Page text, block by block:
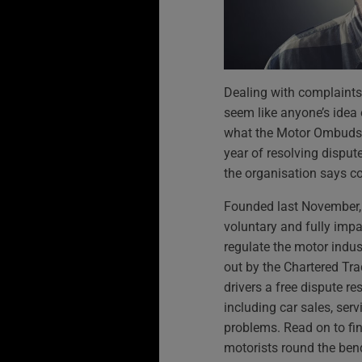
Dealing with
seem like anyone’s
what the Motor
year of resolving
the organisation says
Founded last
voluntary and fully
regulate the motor
out by the Chartered
drivers a free dispute
including car sales,
problems. Read on to
motorists round the